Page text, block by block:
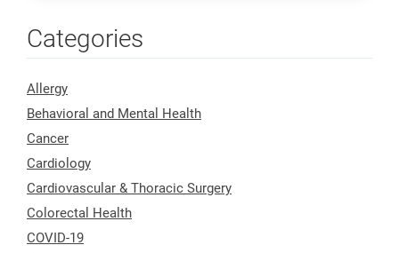
Categories
Allergy
Behavioral and Mental Health
Cancer
Cardiology
Cardiovascular & Thoracic Surgery
Colorectal Health
COVID-19